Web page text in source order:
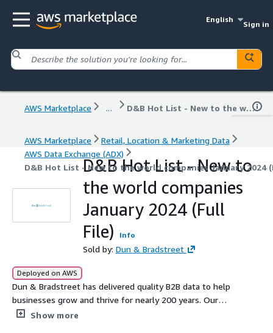
English
Sign in
AWS Marketplace ... D&B Hot List - New to the world companies January 2024 (Full File)
AWS Marketplace
Retail, Location & Marketing Data
AWS Data Exchange (ADX)
D&B Hot List - New to the world companies January 2024
D&B Hot List - New to
the world companies
January 2024 (Full
File)
Info
Sold by: Dun & Bradstreet
Deployed on AWS
Dun & Bradstreet has delivered quality B2B data to help
businesses grow and thrive for nearly 200 years. Our
data and insights are powered by the Dun & Bradstreet
Show more